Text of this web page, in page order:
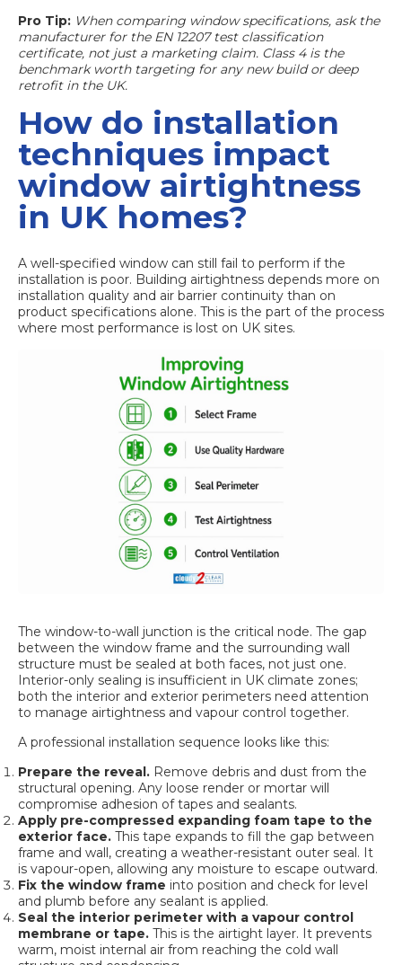
Pro Tip: When comparing window specifications, ask the
manufacturer for the EN 12207 test classification
certificate, not just a marketing claim. Class 4 is the
benchmark worth targeting for any new build or deep
retrofit in the UK.
How do installation
techniques impact
window airtightness
in UK homes?
A well-specified window can still fail to perform if the
installation is poor. Building airtightness depends more on
installation quality and air barrier continuity than on
product specifications alone. This is the part of the process
where most performance is lost on UK sites.
The window-to-wall junction is the critical node. The gap
between the window frame and the surrounding wall
structure must be sealed at both faces, not just one.
Interior-only sealing is insufficient in UK climate zones;
both the interior and exterior perimeters need attention
to manage airtightness and vapour control together.
A professional installation sequence looks like this:
Prepare the reveal. Remove debris and dust from the
structural opening. Any loose render or mortar will
compromise adhesion of tapes and sealants.
Apply pre-compressed expanding foam tape to the
exterior face. This tape expands to fill the gap between
frame and wall, creating a weather-resistant outer seal. It
is vapour-open, allowing any moisture to escape outward.
Fix the window frame into position and check for level
and plumb before any sealant is applied.
Seal the interior perimeter with a vapour control
membrane or tape. This is the airtight layer. It prevents
warm, moist internal air from reaching the cold wall